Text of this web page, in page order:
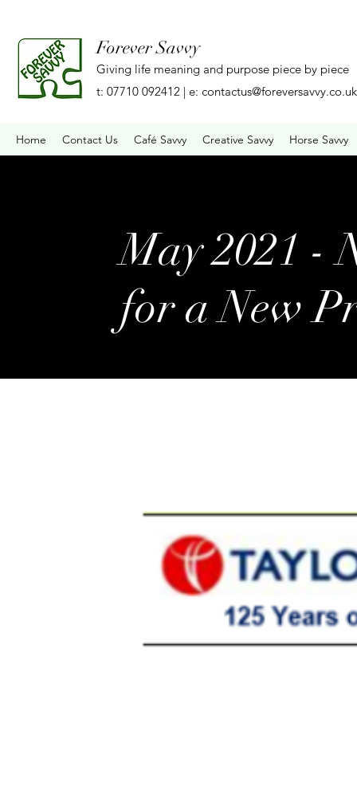
Forever Savvy
Giving life meaning and purpose piece by piece
t: 07710 092412 | e: contactus@foreversavvy.co.uk
Home Contact Us Café Savvy Creative Savvy Horse Savvy
May 2021 -
for a New